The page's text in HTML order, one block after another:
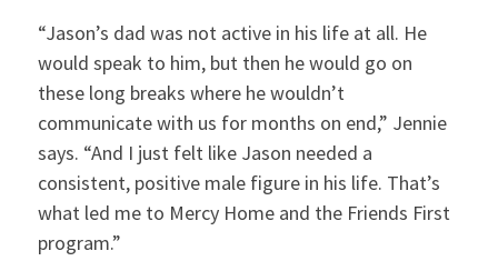
“Jason’s dad was not active in his life at all. He
would speak to him, but then he would go on
these long breaks where he wouldn’t
communicate with us for months on end,” Jennie
says. “And I just felt like Jason needed a
consistent, positive male figure in his life. That’s
what led me to Mercy Home and the Friends First
program.”